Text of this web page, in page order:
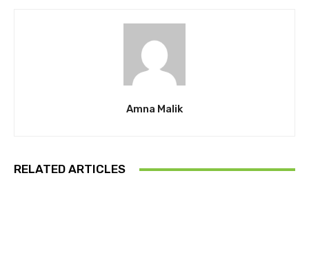
Amna Malik
RELATED ARTICLES